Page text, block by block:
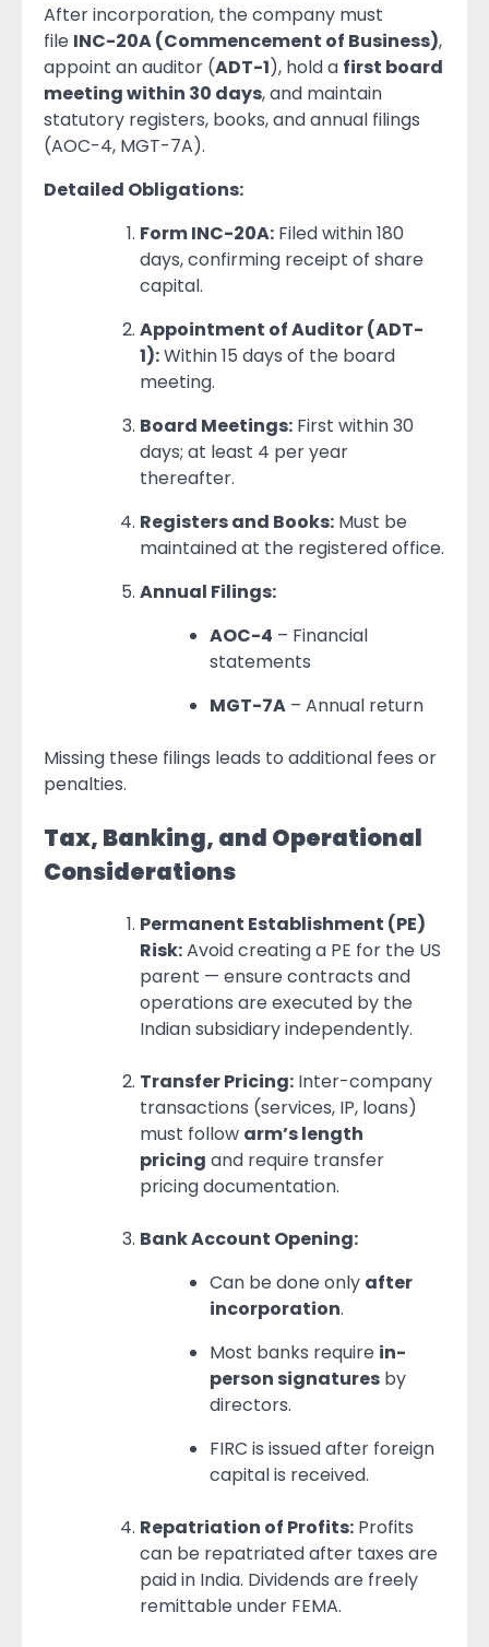
After incorporation, the company must
file INC-20A (Commencement of Business),
appoint an auditor (ADT-1), hold a first board
meeting within 30 days, and maintain
statutory registers, books, and annual filings
(AOC-4, MGT-7A).
Detailed Obligations:
Form INC-20A: Filed within 180
days, confirming receipt of share
capital.
Appointment of Auditor (ADT-
1):Within 15 days of the board
meeting.
Board Meetings: First within 30
days; at least 4 per year
thereafter.
Registers and Books: Must be
maintained at the registered office.
Annual Filings:
AOC-4 – Financial
statements
MGT-7A – Annual return
Missing these filings leads to additional fees or
penalties.
Tax, Banking, and Operational
Considerations
Permanent Establishment (PE)
Risk:Avoid creating a PE for the US
parent — ensure contracts and
operations are executed by the
Indian subsidiary independently.
Transfer Pricing: Inter-company
transactions (services, IP, loans)
must follow arm’s length
pricing and require transfer
pricing documentation.
Bank Account Opening:
Can be done only after
incorporation.
Most banks require in-
person signatures by
directors.
FIRC is issued after foreign
capital is received.
Repatriation of Profits: Profits
can be repatriated after taxes are
paid in India. Dividends are freely
remittable under FEMA.